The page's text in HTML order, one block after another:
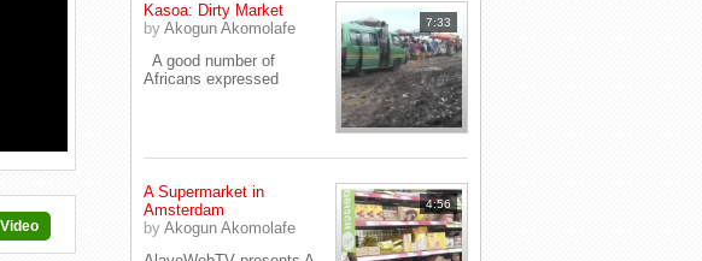
7:33
Kasoa: Dirty Market
by Akogun Akomolafe
A good number of
Africans expressed
4:56
A Supermarket in
Amsterdam
by Akogun Akomolafe